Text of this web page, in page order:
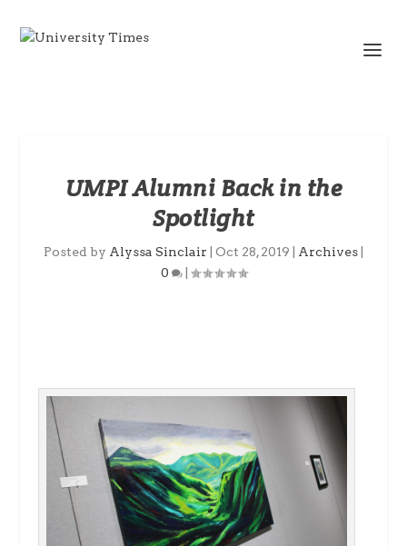
UMPI Alumni Back in the
Spotlight
Posted by Alyssa Sinclair Oct 28, 2019 Archives
0
|